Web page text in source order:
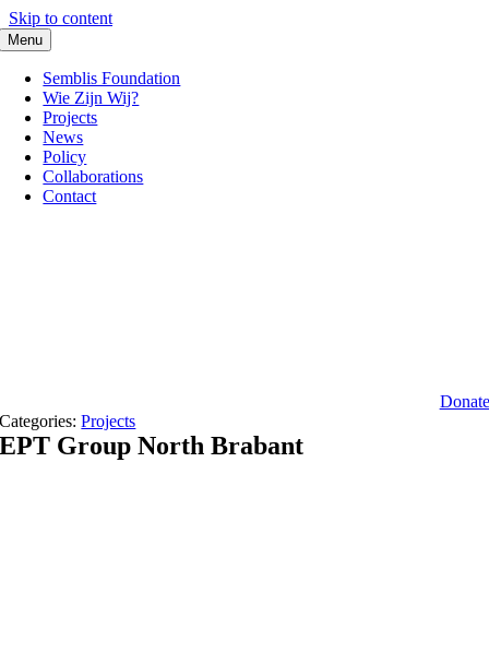
Skip to content
Menu
Semblis Foundation
Wie Zijn Wij?
Projects
News
Policy
Collaborations
Contact
Donate
Categories:Projects
EPT Group North Brabant